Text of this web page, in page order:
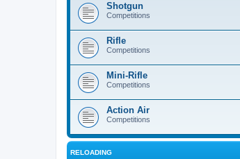
Shotgun
Competitions
Rifle
Competitions
Mini-Rifle
Competitions
Action Air
Competitions
RELOADING